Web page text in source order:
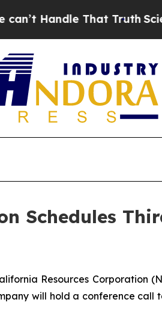
Handle That Truth
Schedules
Resources Corporation
will hold a conference call